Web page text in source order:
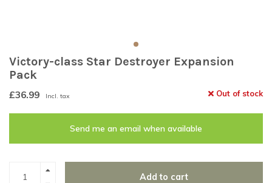
Victory-class Star Destroyer Expansion
Pack
£36.99 Incl. tax Out of stock
Send me an email when available
Add to cart